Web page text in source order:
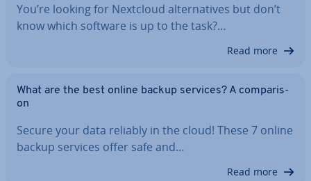
You’re looking for Nextcloud al­tern­at­ives but don’t
know which software is up to the task?…
Read more
What are the best online backup services? A com­par­is­
on
Secure your data reliably in the cloud! These 7 online
backup services offer safe and…
Read more